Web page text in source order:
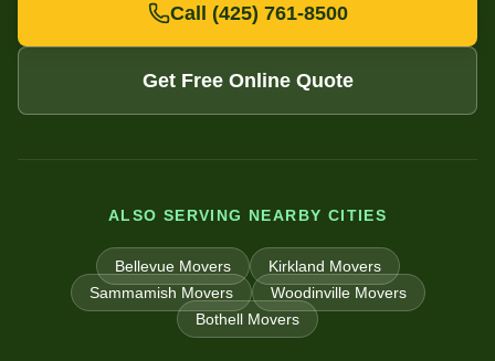
Call (425) 761-8500
Get Free Online Quote
ALSO SERVING NEARBY CITIES
BellevueMovers Kirkland Movers
Sammamish Movers WoodinvilleMovers
Bothell Movers